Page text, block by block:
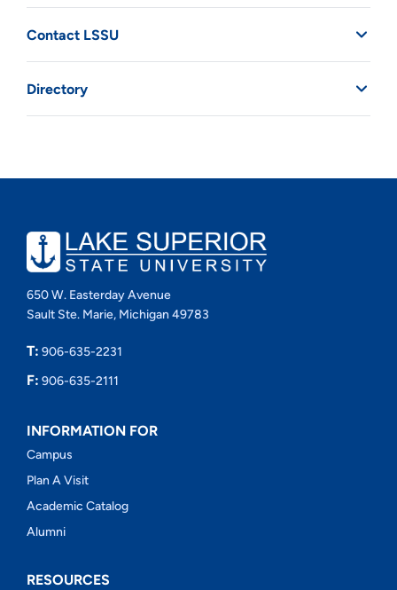
Contact LSSU
Directory
650 W. Easterday Avenue
Sault Ste. Marie, Michigan 49783
T: 906-635-2231
F: 906-635-2111
INFORMATION FOR
Campus
Plan A Visit
Academic Catalog
Alumni
RESOURCES